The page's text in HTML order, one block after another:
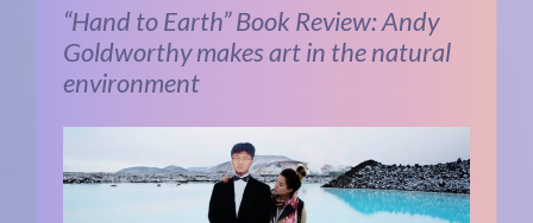
“Hand to Earth” Book Review: Andy
Goldworthy makes art in the natural
environment